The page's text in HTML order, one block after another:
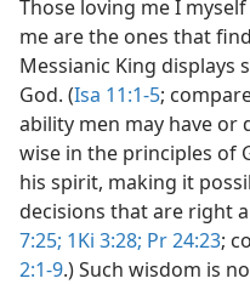
Those loving me I
me are the ones that
Messianic King
God. (Isa 11:1-5;
ability men may have or
wise in the principles of
his spirit, making it
decisions that are right
7:25; 1Ki 3:28; Pr 24:23;
2:1-9.) Such wisdom is